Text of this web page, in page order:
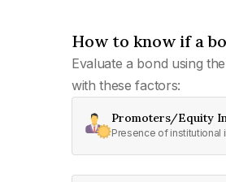
How to know if a
Evaluate a bond using
with these factors:
Promoters/Equity
Presence of institutional